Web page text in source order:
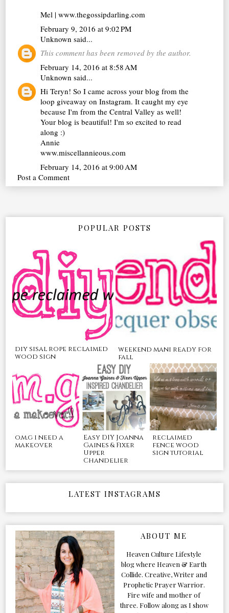
Mel | www.thegossipdarling.com
February 9, 2016 at 9:02 PM
Unknown said...
This comment has been removed by the author.
February 14, 2016 at 8:58 AM
Unknown said...
Hi Teryn! So I came across your blog from the
loop giveaway on Instagram. It caught my eye
because I'm from the Central Valley as well!
Your blog is beautiful! I'm so excited to read
along :)
Annie
www.miscellannieous.com
February 14, 2016 at 9:00 AM
Post a Comment
POPULAR POSTS
diy sisal rope reclaimed
wood sign
weekend mani ready for
fall
o.m.g i need a
makeover
Easy DIY Joanna
Gaines & Fixer
Upper
Chandelier
reclaimed
fence wood
sign tutorial
LATEST INSTAGRAMS
ABOUT ME
Heaven Culture Lifestyle
blog where Heaven & Earth
Collide. Creative, Writer and
Prophetic Prayer Warrior.
Fire wife and mother of
three. Follow along as I show